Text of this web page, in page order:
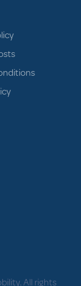
All rights